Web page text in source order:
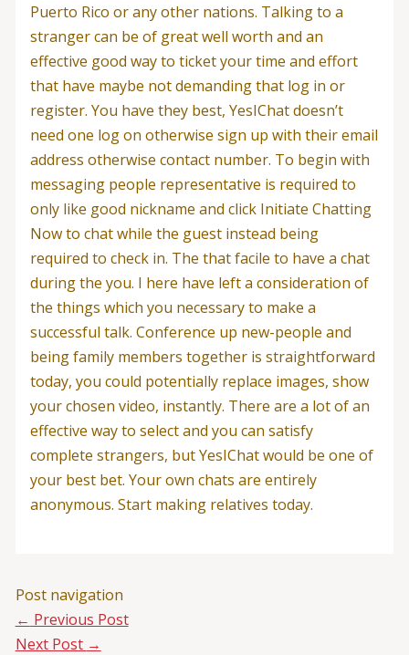
Puerto Rico or any other nations. Talking to a
stranger can be of great well worth and an
effective good way to ticket your time and effort
that have maybe not demanding that log in or
register. You have they best, YesIChat doesn’t
need one log on otherwise sign up with their email
address otherwise contact number. To begin with
messaging people representative is required to
only like good nickname and click Initiate Chatting
Now to chat while the guest instead being
required to check in. The that facile to have a chat
during the you. I here have left a consideration of
the things which you necessary to make a
successful talk. Conference up new-people and
being family members together is straightforward
today, you could potentially replace images, show
your chosen video, instantly. There are a lot of an
effective way to select and you can satisfy
complete strangers, but YesIChat would be one of
your best bet. Your own chats are entirely
anonymous. Start making relatives today.
Post navigation
← Previous Post
Next Post →